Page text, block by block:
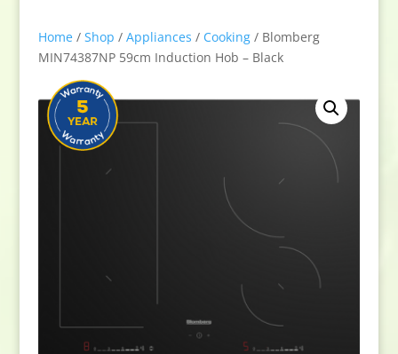
Home/ Shop / Appliances / Cooking/ Blomberg
MIN74387NP 59cm Induction Hob – Black